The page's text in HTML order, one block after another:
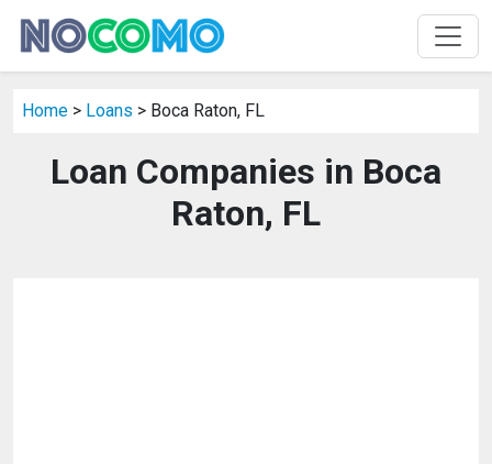
Home > Loans > Boca Raton, FL
Loan Companies in Boca
Raton, FL